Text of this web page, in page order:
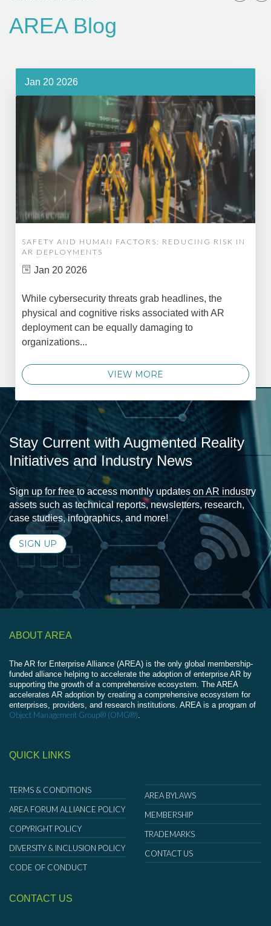
AREA Blog
Jan 20 2026
SAFETY AND HUMAN FACTORS: REDUCING RISK IN
AR DEPLOYMENTS
Jan 20 2026
While cybersecurity threats grab headlines, the
physical and cognitive risks associated with AR
deployment can be equally damaging to
organizations...
VIEW MORE
Stay Current with Augmented Reality
Initiatives and Industry News
Sign up for free to access monthly updates on AR industry
assets such as technical reports, newsletters, research,
case studies, infographics, and more!
SIGN UP
ABOUT AREA
The AR for Enterprise Alliance (AREA) is the only global membership-
funded alliance helping to accelerate the adoption of enterprise AR by
supporting the growth of a comprehensive ecosystem. The AREA
accelerates AR adoption by creating a comprehensive ecosystem for
enterprises, providers, and research institutions. AREA is a program of
Object Management Group® (OMG®).
QUICK LINKS
TERMS & CONDITIONS
AREA FORUM ALLIANCE POLICY
COPYRIGHT POLICY
DIVERSITY & INCLUSION POLICY
CODE OF CONDUCT
AREA BYLAWS
MEMBERSHIP
TRADEMARKS
CONTACT US
CONTACT US